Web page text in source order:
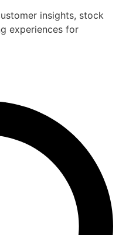
insights, stock
experiences for